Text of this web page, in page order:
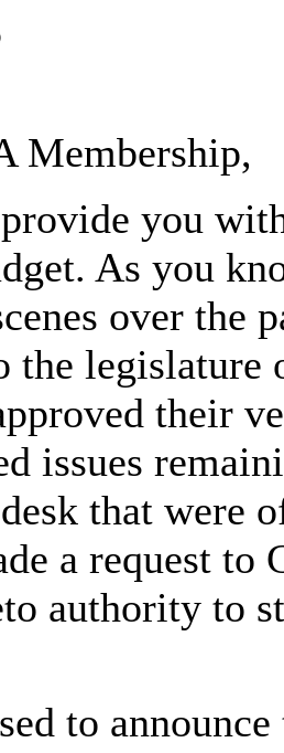
Membership,
you
As you
over the
the legislature
their
issues
that were
a request to
authority to
to